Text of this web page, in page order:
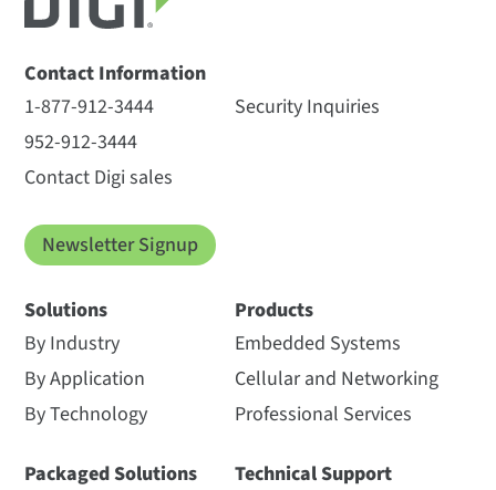
Contact Information
1-877-912-3444
952-912-3444
Contact Digi sales
Security Inquiries
Newsletter Signup
Solutions
By Industry
By Application
By Technology
Packaged Solutions
Products
Embedded Systems
Cellular and Networking
Professional Services
Technical Support